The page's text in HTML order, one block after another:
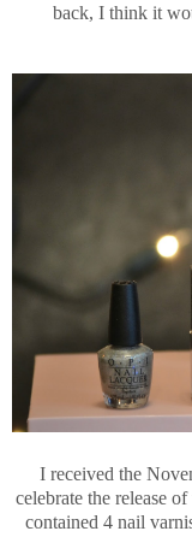
back, I think it
I received the
celebrate the release
contained 4 nail